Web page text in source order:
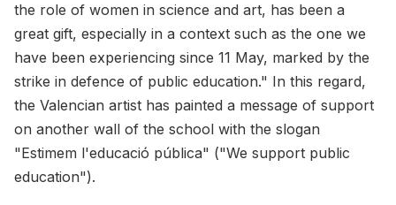
the role of women in science and art, has been a
great gift, especially in a context such as the one we
have been experiencing since 11 May, marked by the
strike in defence of public education." In this regard,
the Valencian artist has painted a message of support
on another wall of the school with the slogan
"Estimem l'educació pública" ("We support public
education").